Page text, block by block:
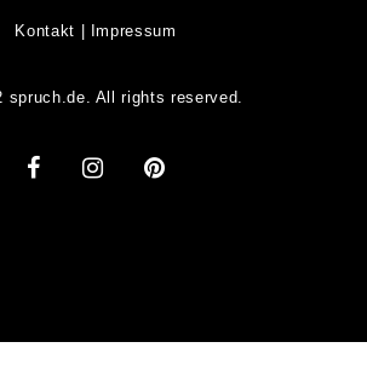
Kontakt Impressum
spruch.de. All rights reserved.